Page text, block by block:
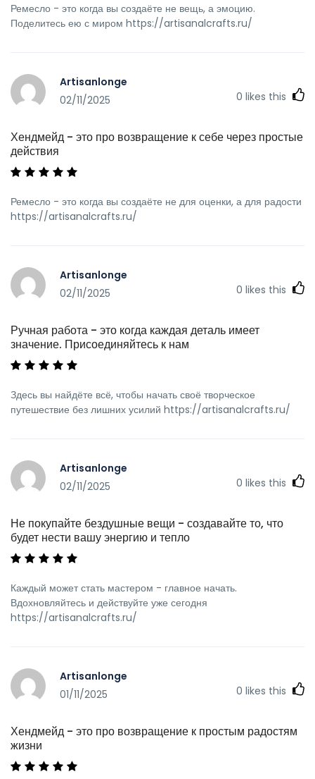
Ремесло - это когда вы создаёте не вещь, а эмоцию.
Поделитесь ею с миром https://artisanalcrafts.ru/
Artisanlonge
02/11/2025
0 likes this
Хендмейд - это про возвращение к себе через простые
действия
Ремесло - это когда вы создаёте не для оценки, а для радости
https://artisanalcrafts.ru/
Artisanlonge
02/11/2025
0 likes this
Ручная работа - это когда каждая деталь имеет
значение. Присоединяйтесь к нам
Здесь вы найдёте всё, чтобы начать своё творческое
путешествие без лишних усилий https://artisanalcrafts.ru/
Artisanlonge
02/11/2025
0 likes this
Не покупайте бездушные вещи - создавайте то, что
будет нести вашу энергию и тепло
Каждый может стать мастером - главное начать.
Вдохновляйтесь и действуйте уже сегодня
https://artisanalcrafts.ru/
Artisanlonge
01/11/2025
0 likes this
Хендмейд - это про возвращение к простым радостям
жизни